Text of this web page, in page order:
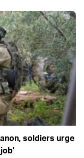
soldiers urge